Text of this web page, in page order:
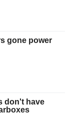
gone power
don't have